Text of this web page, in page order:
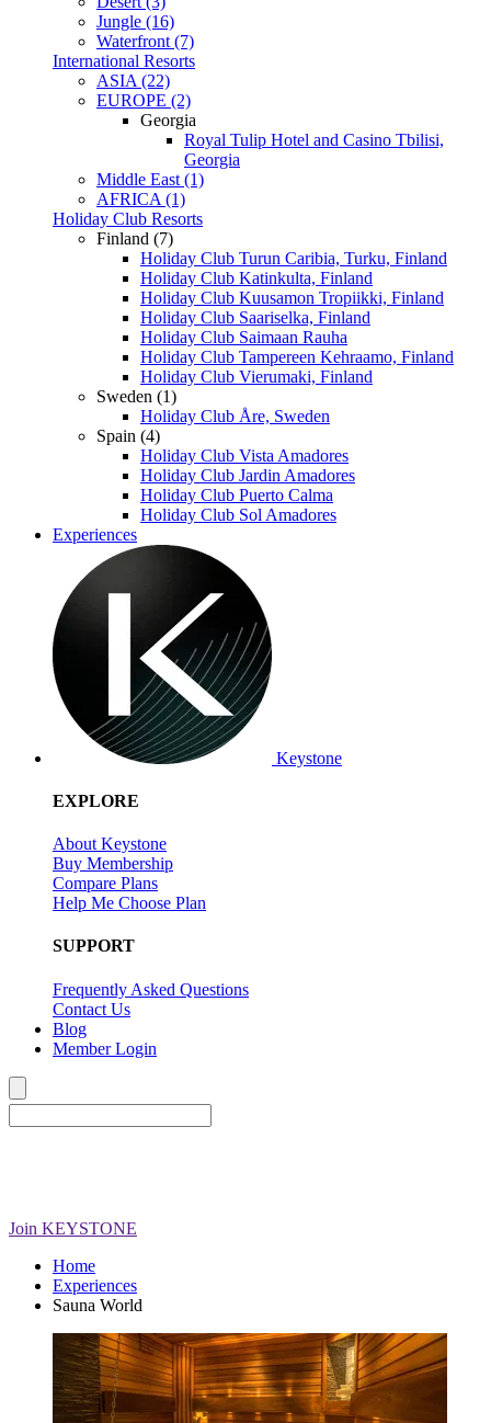
Jungle (16)
Waterfront (7)
International Resorts
ASIA (22)
EUROPE (2)
Georgia
Royal Tulip Hotel and Casino Tbilisi,
Georgia
Middle East (1)
AFRICA (1)
Holiday Club Resorts
Finland (7)
Holiday Club Turun Caribia, Turku, Finland
Holiday Club Katinkulta, Finland
Holiday Club Kuusamon Tropiikki, Finland
Holiday Club Saariselka, Finland
Holiday Club Saimaan Rauha
Holiday Club Tampereen Kehraamo, Finland
Holiday Club Vierumaki, Finland
Sweden (1)
Holiday Club Åre, Sweden
Spain (4)
Holiday Club Vista Amadores
Holiday Club Jardin Amadores
Holiday Club Puerto Calma
Holiday Club Sol Amadores
Experiences
Keystone
EXPLORE
About Keystone
Buy Membership
Compare Plans
Help Me Choose Plan
SUPPORT
Frequently Asked Questions
Contact Us
Blog
Member Login
Join KEYSTONE
Home
Experiences
Sauna World